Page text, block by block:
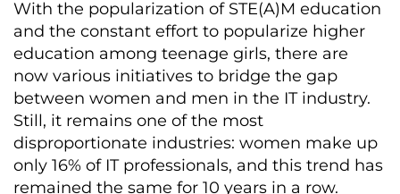
With the popularization of STE(A)M education
and the constant effort to popularize higher
education among teenage girls, there are
now various initiatives to bridge the gap
between women and men in the IT industry.
Still, it remains one of the most
disproportionate industries: women make up
only 16% of IT professionals, and this trend has
remained the same for 10 years in a row.